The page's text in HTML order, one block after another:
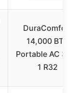
DuraComfort
14,000 BTU
Portable AC 3-
1 R32